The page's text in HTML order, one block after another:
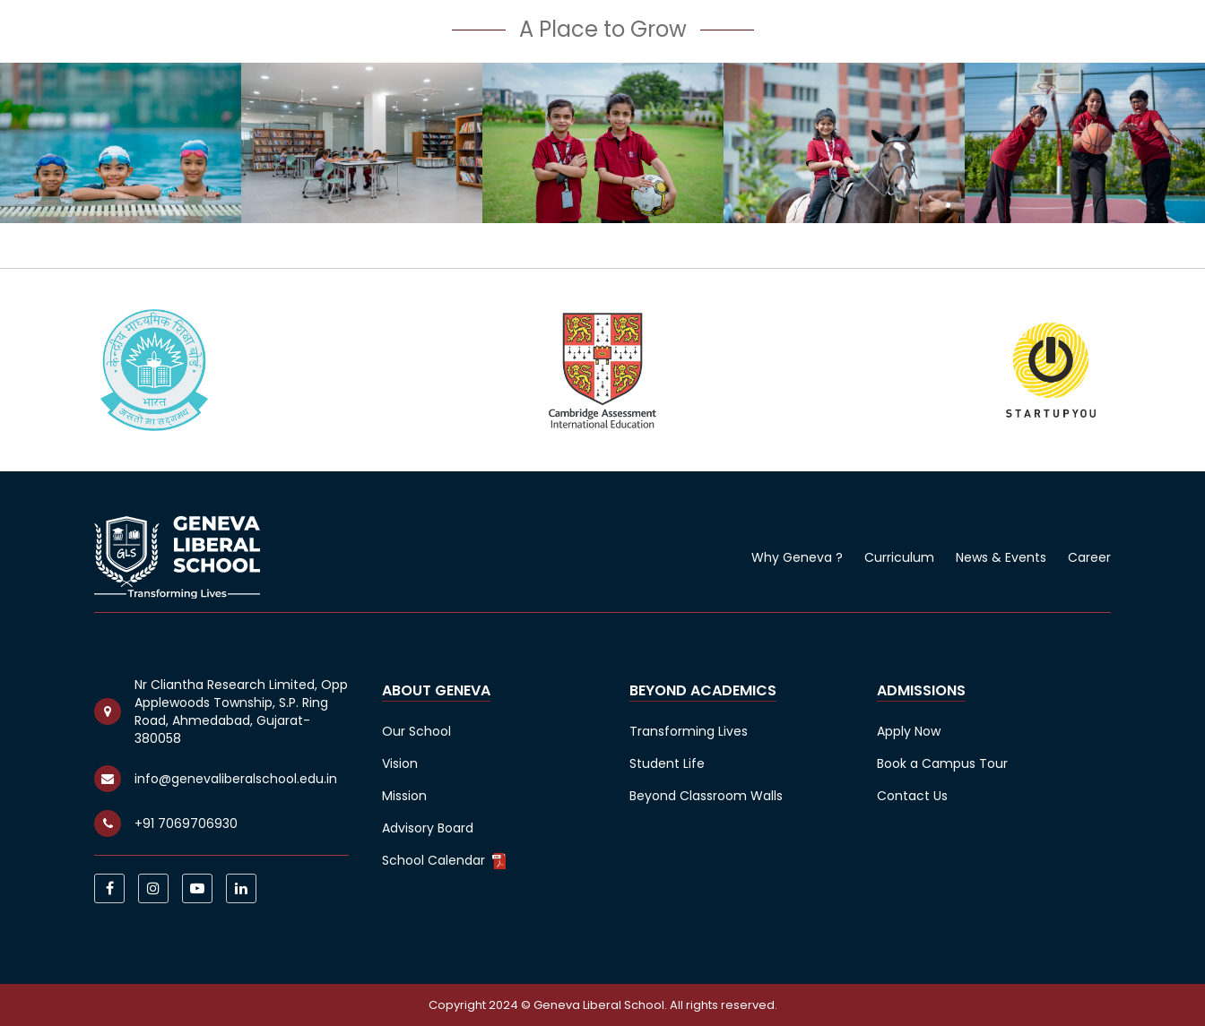
A Place to Grow
Why Geneva ? Curriculum News & Events Career
Nr Cliantha Research Limited, Opp
Applewoods Township, S.P. Ring
Road, Ahmedabad, Gujarat-
380058
info@genevaliberalschool.edu.in
+91 7069706930
ABOUT GENEVA
Our School
Vision
Mission
Advisory Board
School Calendar
BEYOND ACADEMICS
Transforming Lives
Student Life
Beyond Classroom Walls
ADMISSIONS
Apply Now
Book a Campus Tour
Contact Us
Copyright 2024 © Geneva Liberal School. All rights reserved.